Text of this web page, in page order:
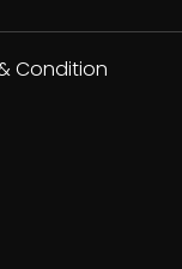
Condition